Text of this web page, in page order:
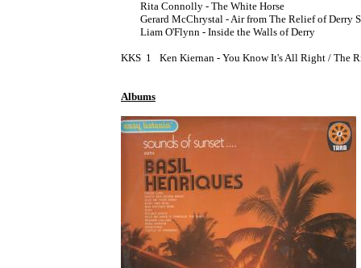
KKS  1	Ken Kiernan - You Know It's All Right / The River  [1990]
Albums